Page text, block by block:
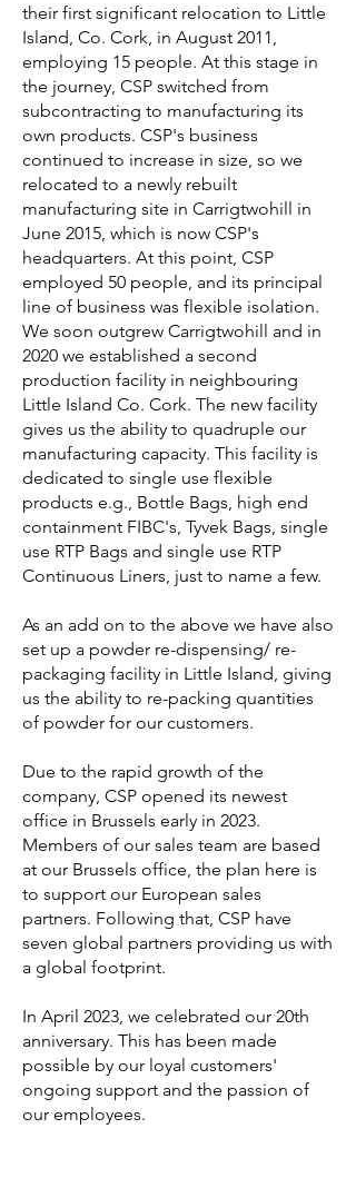
their first significant relocation to Little
Island, Co. Cork, in August 2011,
employing 15 people. At this stage in
the journey, CSP switched from
subcontracting to manufacturing its
own products. CSP's business
continued to increase in size, so we
relocated to a newly rebuilt
manufacturing site in Carrigtwohill in
June 2015, which is now CSP's
headquarters. At this point, CSP
employed 50 people, and its principal
line of business was flexible isolation.
We soon outgrew Carrigtwohill and in
2020 we established a second
production facility in neighbouring
Little Island Co. Cork. The new facility
gives us the ability to quadruple our
manufacturing capacity. This facility is
dedicated to single use flexible
products e.g., Bottle Bags, high end
containment FIBC's, Tyvek Bags, single
use RTP Bags and single use RTP
Continuous Liners, just to name a few.
As an add on to the above we have also
set up a powder re-dispensing/ re-
packaging facility in Little Island, giving
us the ability to re-packing quantities
of powder for our customers.
Due to the rapid growth of the
company, CSP opened its newest
office in Brussels early in 2023.
Members of our sales team are based
at our Brussels office, the plan here is
to support our European sales
partners. Following that, CSP have
seven global partners providing us with
a global footprint.
In April 2023, we celebrated our 20th
anniversary. This has been made
possible by our loyal customers'
ongoing support and the passion of
our employees.